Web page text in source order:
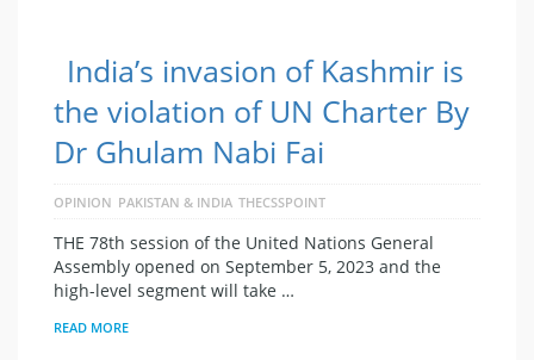
India’s invasion of Kashmir is
the violation of UN Charter By
Dr Ghulam Nabi Fai
OPINION PAKISTAN & INDIA THECSSPOINT
THE 78th session of the United Nations General
Assembly opened on September 5, 2023 and the
high-level segment will take …
READ MORE